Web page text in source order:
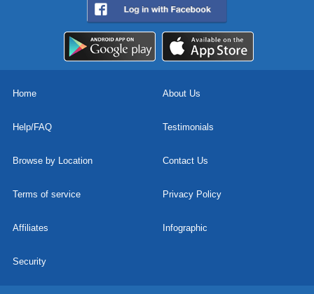
Home About Us
Help/FAQ Testimonials
Browse by Location Contact Us
Terms of service Privacy Policy
Affiliates Infographic
Security